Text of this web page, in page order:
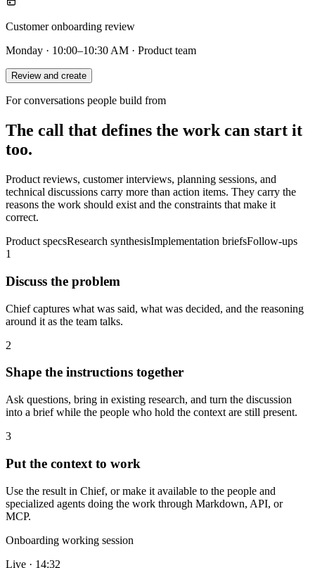
Customer onboarding review
Monday · 10:00–10:30 AM · Product team
Review and create
For conversations people build from
The call that defines the work can start it
too.
Product reviews, customer interviews, planning sessions, and
technical discussions carry more than action items. They carry the
reasons the work should exist and the constraints that make it
correct.
Product specsResearch synthesisImplementation briefsFollow-ups
1
Discuss the problem
Chief captures what was said, what was decided, and the reasoning
around it as the team talks.
2
Shape the instructions together
Ask questions, bring in existing research, and turn the discussion
into a brief while the people who hold the context are still present.
3
Put the context to work
Use the result in Chief, or make it available to the people and
specialized agents doing the work through Markdown, API, or
MCP.
Onboarding working session
Live · 14:32